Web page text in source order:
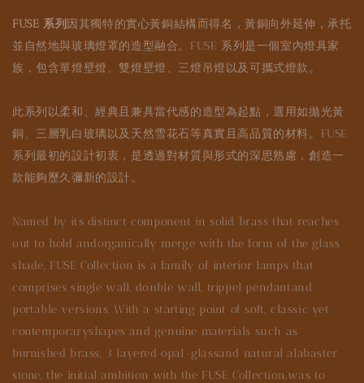
FUSE 系列 因其獨特的實心黃銅結構而得名，黃銅向外延伸，承托
並自然地與玻璃燈罩的造型融合。FUSE 系列是一個室內燈具家
族，包含單燈壁燈、雙燈壁燈、三燈吊燈以及可攜式燈款。
此系列以柔和、經典且兼具當代感的造型為起點，選用如拋光黃
銅、三層乳白玻璃以及天然雪花石等真實且高品質的材料。FUSE
系列最初的設計初衷，是透過對材質與形式的深思熟慮，創造一
款能夠歷久彌新的設計。
Named by its distinct component in solid brass that reaches
out to hold andorganically merge with the form of the glass
shade, FUSE Collection is a family of interior lamps that
comprises single wall, double wall, trippel pendantand
portable versions. With a starting point of soft, classic yet
contemporaryshapes and genuine materials such as
burnished brass, 3 layered opal-glassand natural alabaster
stone, the initial ambition with the FUSE Collection,was to